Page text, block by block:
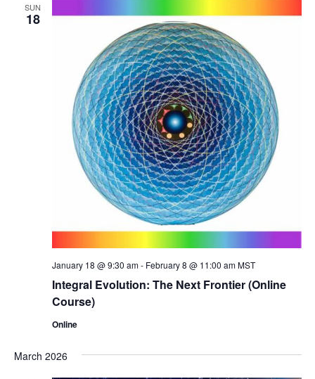
SUN
18
Integral Evolution: The Next Frontier (Online
Course)
January 18 @ 9:30 am- February 8 @ 11:00 am MST
Online
March 2026